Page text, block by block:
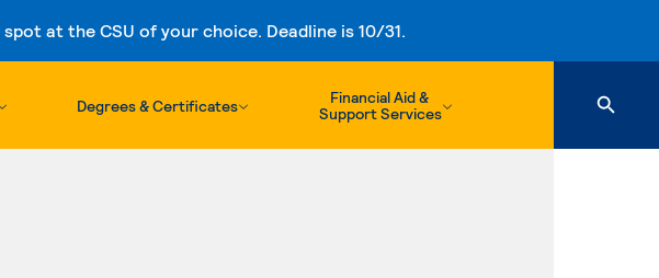
at the CSU of your choice. Deadline is 10/31.
Degrees & Certificates
Financial Aid &
Support Services